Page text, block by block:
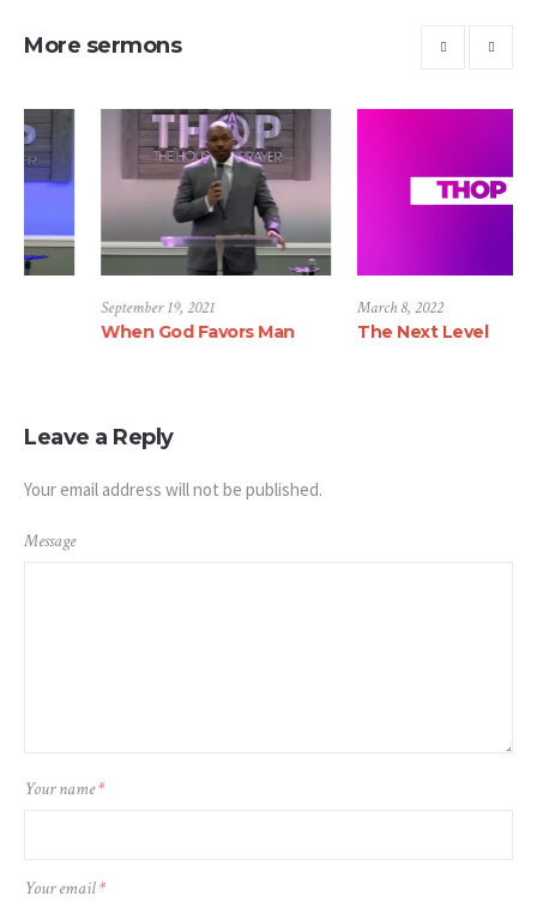
More sermons
Settlement
When God Favors Man
The
Leave a Reply
Your email address will not be published.
Message
Your name*
Your email*